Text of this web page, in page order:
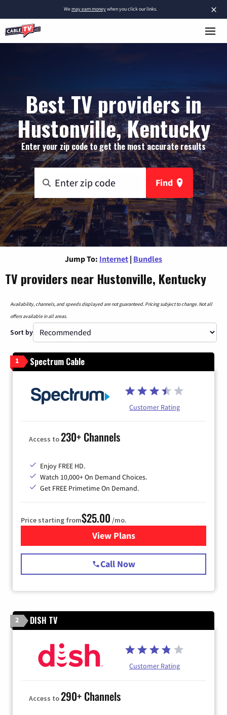
×
Wemay earn moneywhen you click our links.
Best TV providers in
Hustonville, Kentucky
Enter your zip code to get the most accurate results
Find
Jump To: Internet | Bundles
TV providers near Hustonville, Kentucky
Availability, channels, and speeds displayed are not guaranteed. Pricing subject to change. Not all
offers available in all areas.
Sort by
1 Spectrum Cable
Customer Rating
Access to230+ Channels
Enjoy FREE HD.
Watch 10,000+ On Demand Choices.
Get FREE Primetime On Demand.
Price starting from$25.00 /mo.
View Plansfor Spectrum Cable
Call Now
2 DISH TV
Customer Rating
Access to290+ Channels